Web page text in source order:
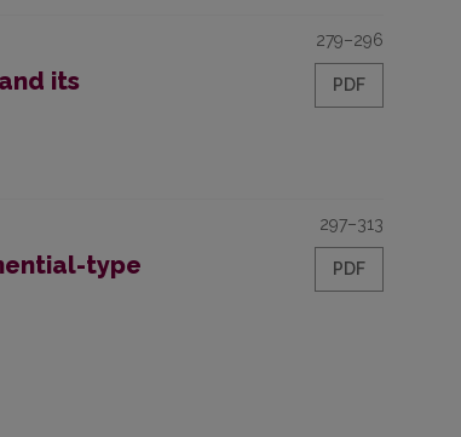
its
279–296
PDF
type
297–313
PDF